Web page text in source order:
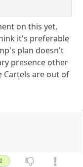
on this yet,
it's preferable
plan doesn't
presence other
Cartels are out of